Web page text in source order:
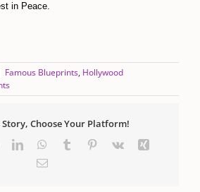
in Peace.
Famous Blueprints, Hollywood
Story, Choose Your Platform!
LinkedInWhatsApp
Tumblr Pinterest
Vk
Email